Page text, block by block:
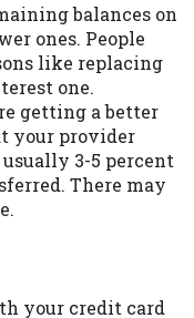
balances on
ones. People
like replacing
one.
getting a better
your provider
3-5 percent
There may
your credit card
messages
and would
refer to
all
action.
states
by the
are
guarantees,
by